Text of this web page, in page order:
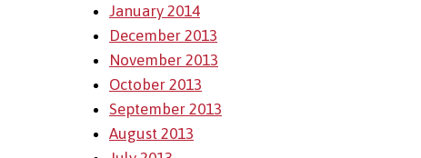
January 2014
December 2013
November 2013
October 2013
September 2013
August 2013